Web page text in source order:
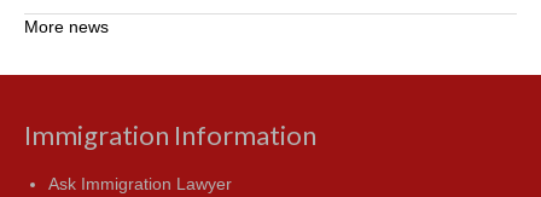
More news
Immigration Information
Ask Immigration Lawyer